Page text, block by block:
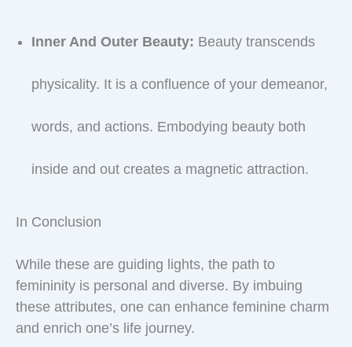
Inner And Outer Beauty: Beauty transcends
physicality. It is a confluence of your demeanor,
words, and actions. Embodying beauty both
inside and out creates a magnetic attraction.
In Conclusion
While these are guiding lights, the path to
femininity is personal and diverse. By imbuing
these attributes, one can enhance feminine charm
and enrich one’s life journey.